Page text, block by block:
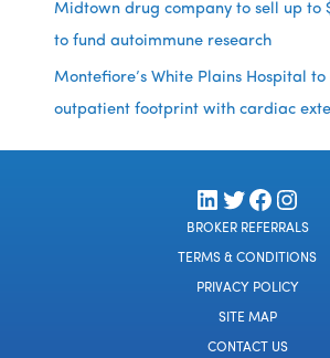
Midtown drug company to sell up to
to fund autoimmune research
Montefiore’s White Plains Hospital to
outpatient footprint with cardiac
LinkedIn
Twitter
BROKER REFERRALS
TERMS & CONDITIONS
PRIVACY POLICY
SITE MAP
CONTACT US